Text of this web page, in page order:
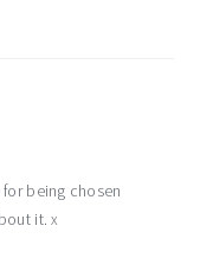
being chosen
it. x